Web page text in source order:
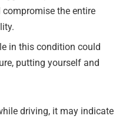
the entire
in this condition could
putting yourself and
driving, it may indicate